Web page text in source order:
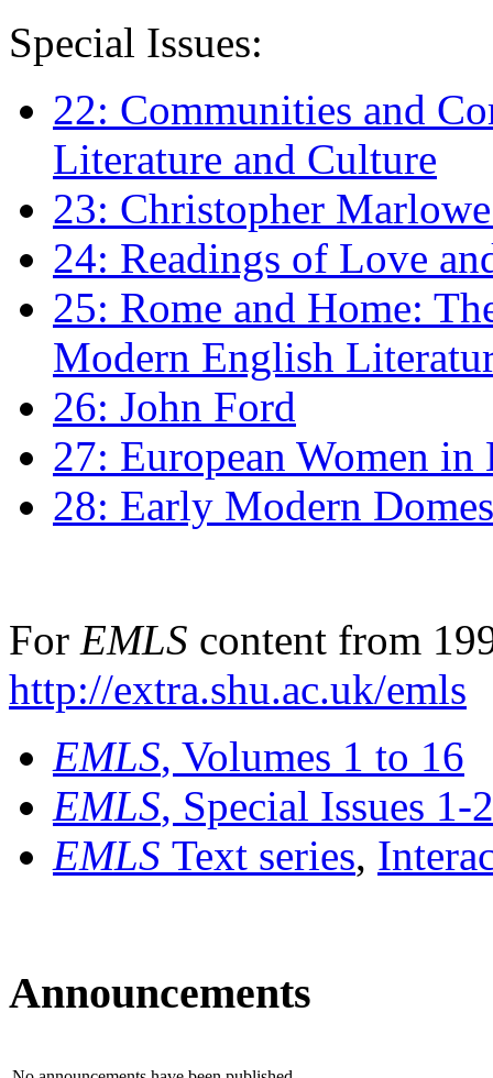
Special Issues:
22: Communities and
Literature and Culture
23: Christopher
24: Readings of Love
25: Rome and Home:
Modern English
26: John Ford
27: European Women
28: Early Modern
For EMLS content from
http://extra.shu.ac.uk/emls
EMLS, Volumes 1 to 16
EMLS, Special Issues 1-
EMLS Text series,
Announcements